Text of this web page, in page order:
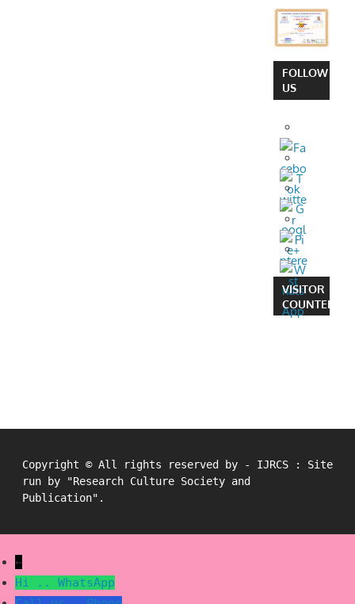
FOLLOW
US
VISITOR
COUNTER
Copyright © All rights reserved by - IJRCS : Site
run by "Research Culture Society and
Publication".
←
Hi ..
WhatsApp